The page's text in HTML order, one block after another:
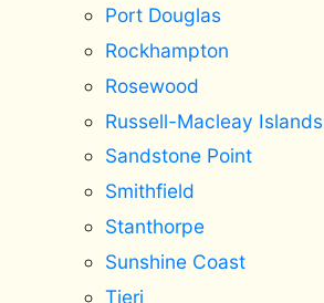
Port Douglas
Rockhampton
Rosewood
Russell-Macleay Islands
Sandstone Point
Smithfield
Stanthorpe
Sunshine Coast
Tieri